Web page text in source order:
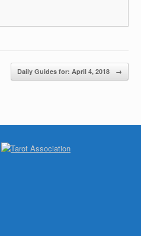
Daily Guides for: April 4, 2018 →